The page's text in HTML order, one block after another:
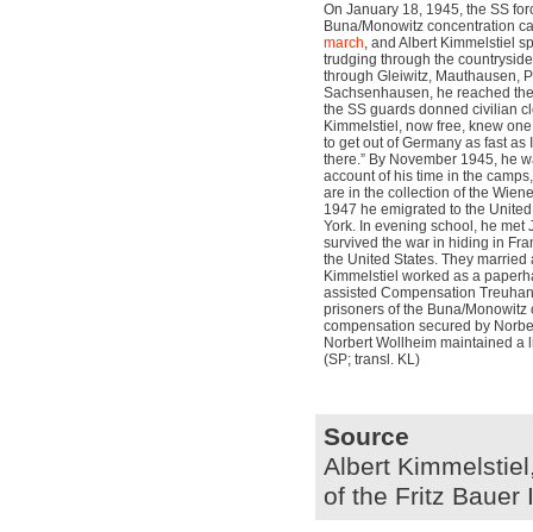
On January 18, 1945, the SS
Buna/Monowitz concentration
march, and Albert Kimmelstiel
trudging through the
through Gleiwitz, Mauthausen,
Sachsenhausen, he reached
the SS guards donned civilian
Kimmelstiel, now free, knew
to get out of Germany as fast as
there.” By November 1945, he
account of his time in the
are in the collection of the
1947 he emigrated to the
York. In evening school, he
survived the war in hiding in
the United States. They married
Kimmelstiel worked as a
assisted Compensation
prisoners of the Buna/Monowitz
compensation secured by
Norbert Wollheim maintained a
(SP; transl. KL)
Source
Albert
of the Fritz Bauer